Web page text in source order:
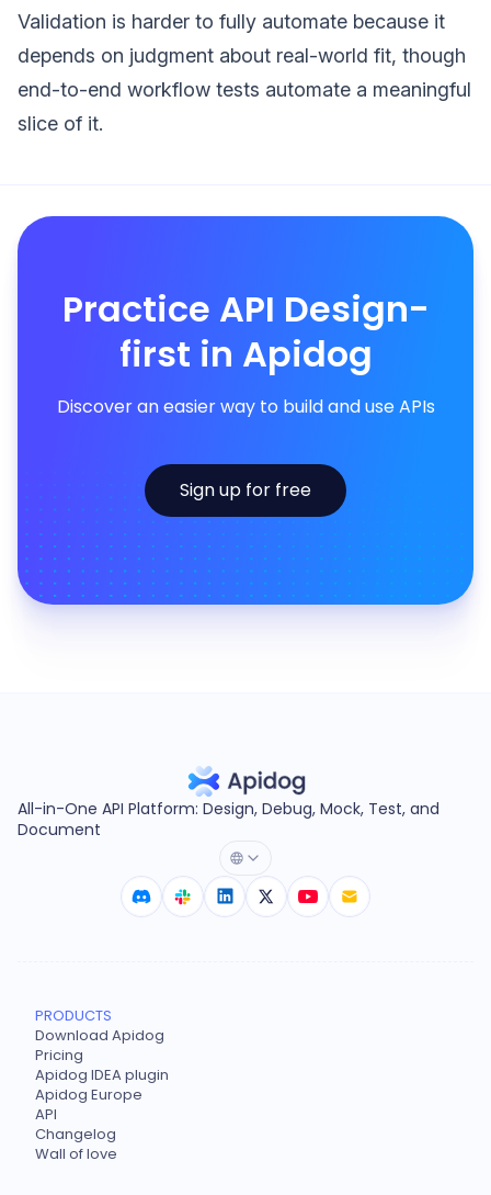
Validation is harder to fully automate because it
depends on judgment about real-world fit, though
end-to-end workflow tests automate a meaningful
slice of it.
Practice API Design-
first in Apidog
Discover an easier way to build and use APIs
Sign up for free
All-in-One API Platform: Design, Debug, Mock, Test, and
Document
PRODUCTS
Download Apidog
Pricing
Apidog IDEA plugin
Apidog Europe
API
Changelog
Wall of love